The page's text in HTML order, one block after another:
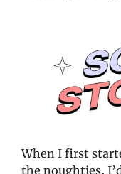
When I first
the noughties,